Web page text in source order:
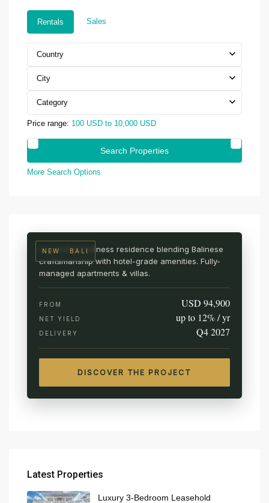
Rentals Sales
Country
City
Category
Price range: 100 USD to 10,000 USD
More Search Options
NEW · BALI
A branded wellness residence blending Balinese
craftsmanship with hotel-grade amenities. Fully-
managed apartments & villas.
FROM USD 94,900
NET YIELD up to 12% / yr
DELIVERY Q4 2027
DISCOVER THE PROJECT
Latest Properties
Luxury 3-Bedroom Leasehold